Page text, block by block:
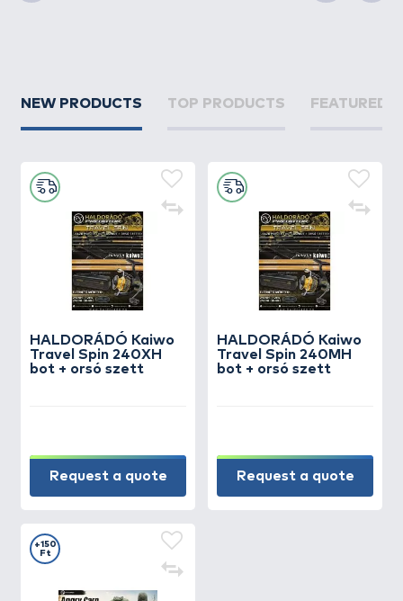
NEW PRODUCTS TOP PRODUCTS FEATURED
HALDORÁDÓ Kaiwo
Travel Spin 240XH
bot + orsó szett
Request a quote
HALDORÁDÓ Kaiwo
Travel Spin 240MH
bot + orsó szett
Request a quote
+150
Ft